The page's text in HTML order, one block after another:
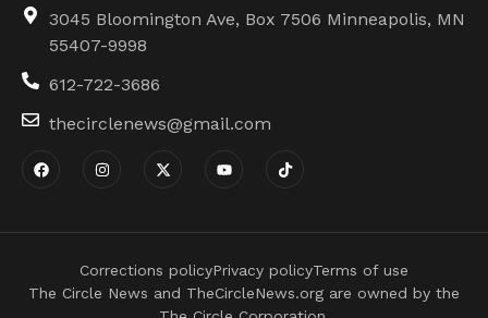
3045 Bloomington Ave, Box 7506 Minneapolis, MN
55407-9998
612-722-3686
thecirclenews@gmail.com
The Circle News and TheCircleNews.org are owned by the
Corrections policyPrivacy policyTerms of use